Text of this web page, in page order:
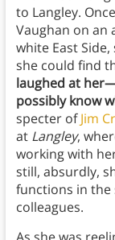
to Langley.
Vaughan on
white East
she could find
laughed at
possibly know
specter ofJim
at Langley,
working with
still, absurdly,
functions in the
colleagues.